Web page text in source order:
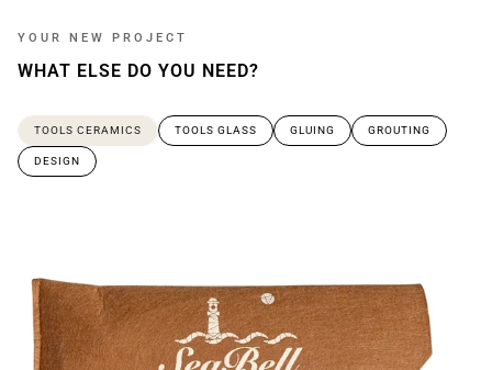
YOUR NEW PROJECT
WHAT ELSE DO YOU NEED?
TOOLS CERAMICS TOOLS GLASS GLUING GROUTING
DESIGN